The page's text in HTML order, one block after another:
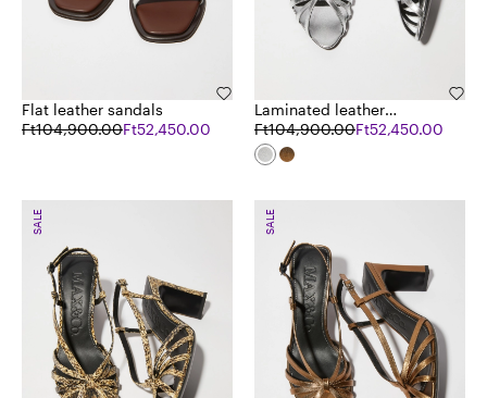
Flat leather sandals
Ft104,900.00Ft52,450.00
Laminated leather
sandals
Ft104,900.00Ft52,450.00
SALE SALE